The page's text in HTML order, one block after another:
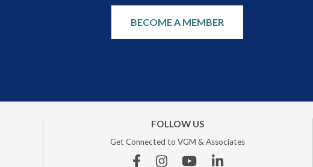
BECOME A MEMBER
FOLLOW US
Get Connected to VGM & Associates
FacebookInstagramYouTubeLinkedin